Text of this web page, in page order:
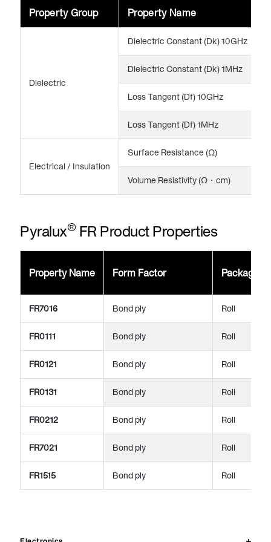
Property Group Property Name
Dielectric
Dielectric Constant (Dk) 10GHz
Dielectric Constant (Dk) 1MHz
Loss Tangent (Df) 10GHz
Loss Tangent (Df) 1MHz
Electrical / Insulation
Surface Resistance (Ω)
Volume Resistivity (Ω・cm)
Pyralux®FR Product Properties
Property Name Form Factor Package
FR7016 Bond ply Roll
FR0111 Bond ply Roll
FR0121 Bond ply Roll
FR0131 Bond ply Roll
FR0212 Bond ply Roll
FR7021 Bond ply Roll
FR1515 Bond ply Roll